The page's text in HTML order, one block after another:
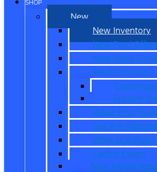
SHOP
New
New Inventory
New Ford
New Work
Reed Customs
Custom
Value Your
Get Pre-
What is X-Plan?
CarPro Expert
New Model